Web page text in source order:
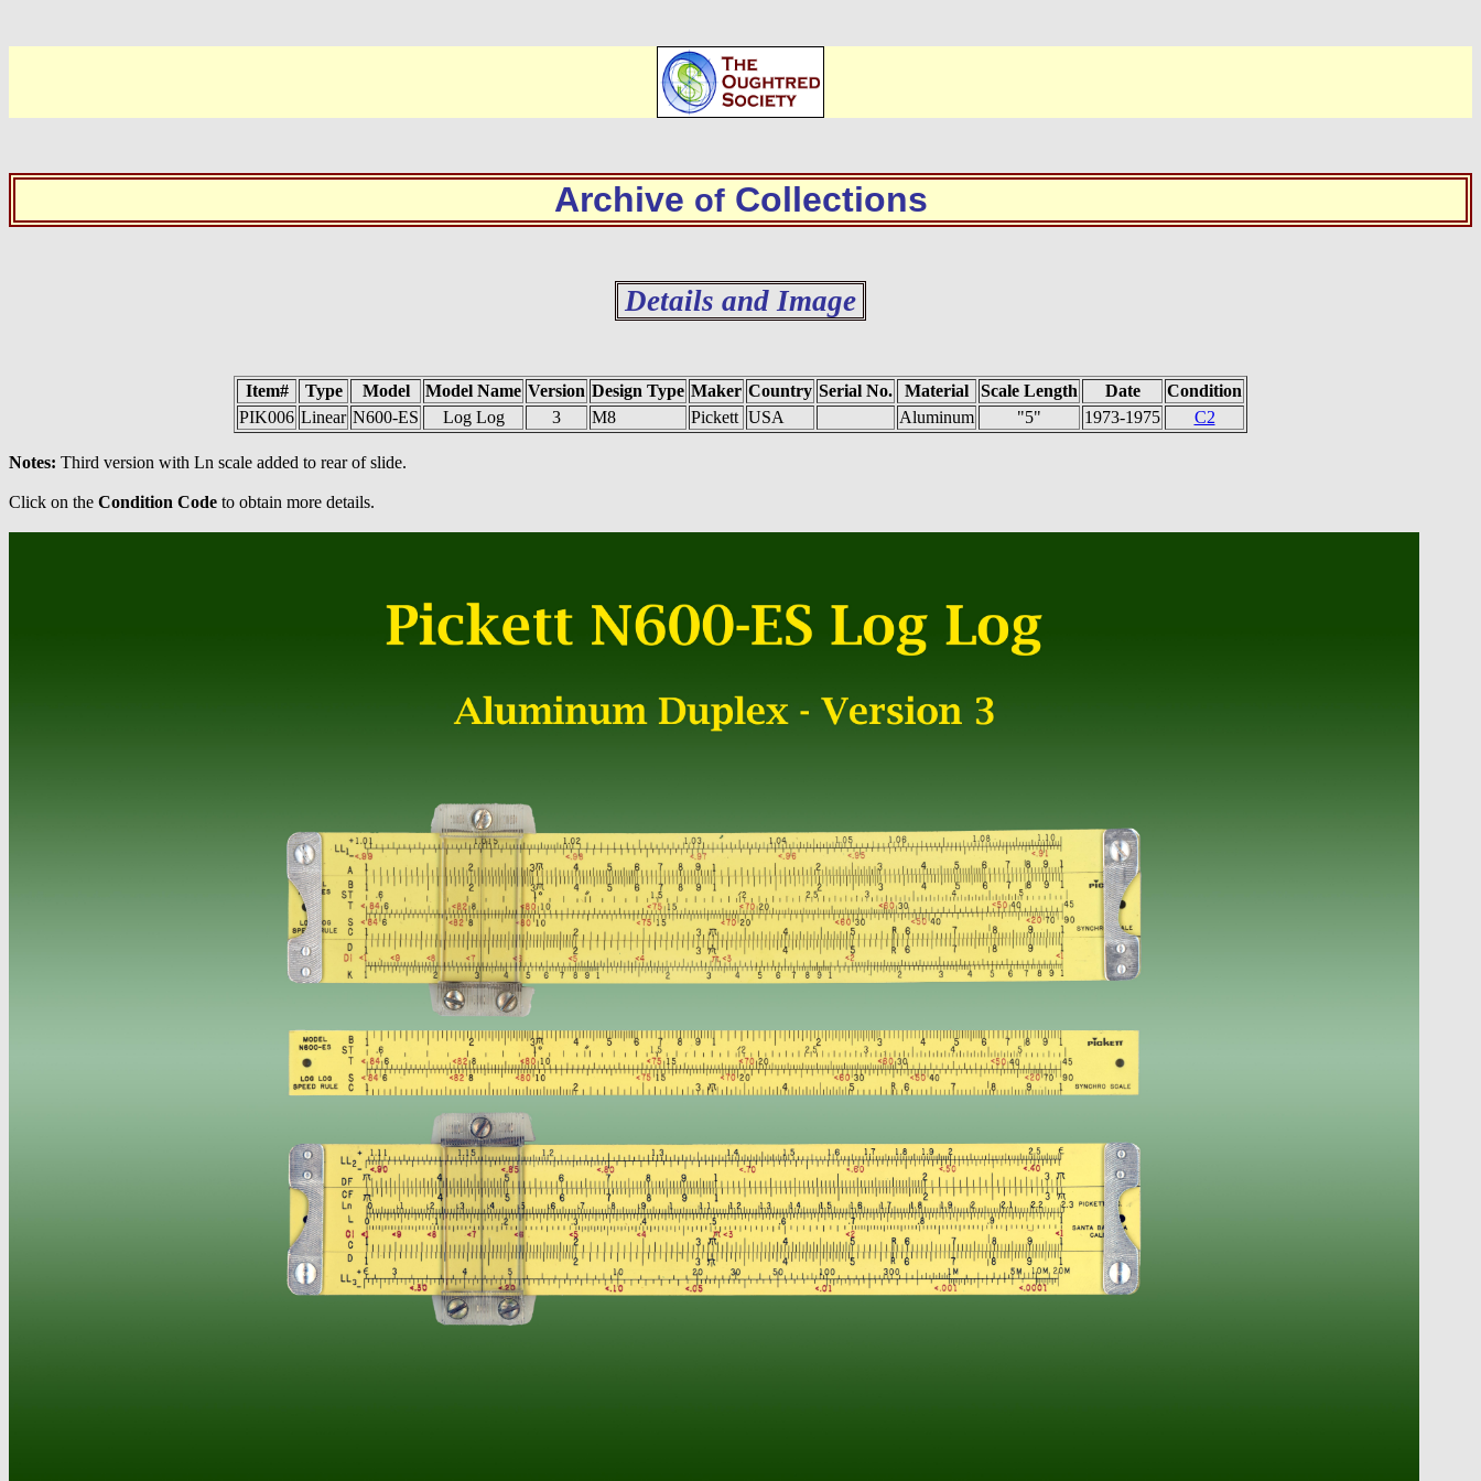
Archive ofCollections
Details and Image
Item# Type Model Model Name Version Design Type Maker Country Serial No. Material Scale Length Date
Condition
PIK006 Linear N600-ES Log Log 3 M8 Pickett USA Aluminum "5" 1973-1975 C2
Notes: Third version with Ln scale added to rear of slide.
Click on the Condition Code to obtain more details.